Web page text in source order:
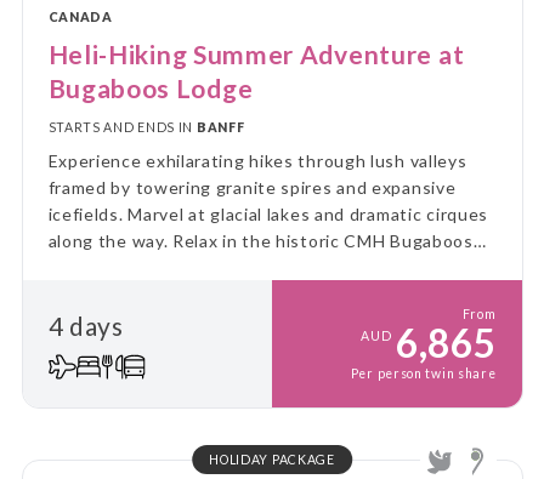
CANADA
Heli-Hiking Summer Adventure at
Bugaboos Lodge
STARTS AND ENDS IN BANFF
Experience exhilarating hikes through lush valleys
framed by towering granite spires and expansive
icefields. Marvel at glacial lakes and dramatic cirques
along the way. Relax in the historic CMH Bugaboos
4 days
From
AUD 6,865
Per person twin share
HOLIDAY PACKAGE